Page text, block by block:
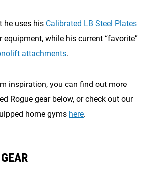
he uses his Calibrated LB Steel Plates
equipment, while his current “favorite”
attachments.
inspiration, you can find out more
Rogue gear below, or check out our
home gyms here.